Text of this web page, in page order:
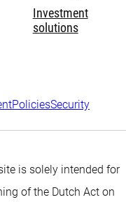
Investment
solutions
PoliciesSecurity
is solely intended for
of the Dutch Act on